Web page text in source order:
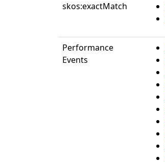
skos:exactMatch
Performance
Events